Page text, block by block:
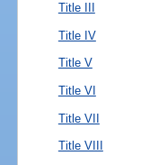
Title III
Title IV
Title V
Title VI
Title VII
Title VIII